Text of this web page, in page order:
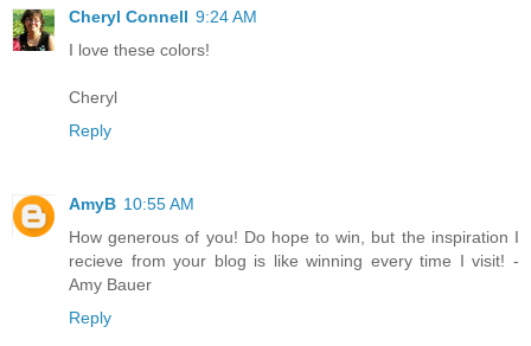
Cheryl Connell 9:24 AM
I love these colors!
Cheryl
Reply
AmyB 10:55 AM
How generous of you! Do hope to win, but the inspiration I
recieve from your blog is like winning every time I visit! -
Amy Bauer
Reply